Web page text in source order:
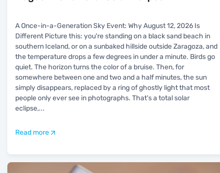
A Once-in-a-Generation Sky Event: Why August 12, 2026 Is
Different Picture this: you're standing on a black sand beach in
southern Iceland, or on a sunbaked hillside outside Zaragoza, and
the temperature drops a few degrees in under a minute. Birds go
quiet. The horizon turns the color of a bruise. Then, for
somewhere between one and two and a half minutes, the sun
simply disappears, replaced by a ring of ghostly light that most
people only ever see in photographs. That's a total solar
eclipse,...
Read more